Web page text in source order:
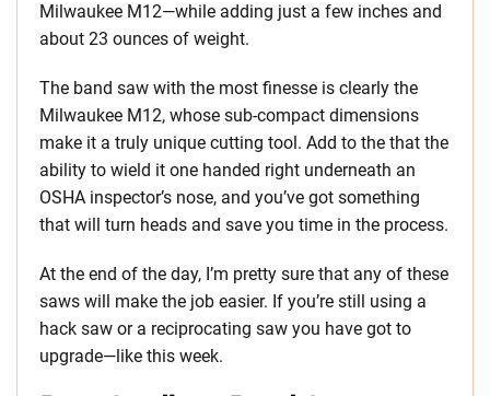
Milwaukee M12—while adding just a few inches and
about 23 ounces of weight.
The band saw with the most finesse is clearly the
Milwaukee M12, whose sub-compact dimensions
make it a truly unique cutting tool. Add to the that the
ability to wield it one handed right underneath an
OSHA inspector’s nose, and you’ve got something
that will turn heads and save you time in the process.
At the end of the day, I’m pretty sure that any of these
saws will make the job easier. If you’re still using a
hack saw or a reciprocating saw you have got to
upgrade—like this week.